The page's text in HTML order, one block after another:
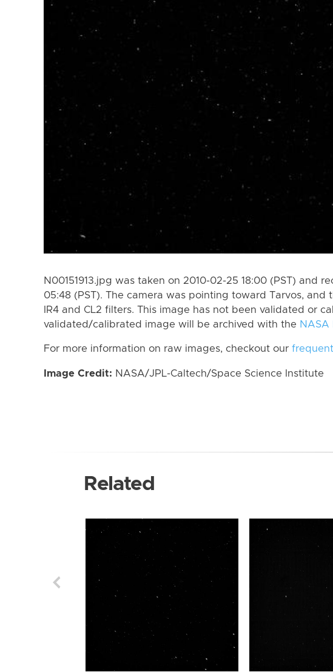
N00151913.jpg was taken on 2010-02-25 18:00 (PST) and
05:48 (PST). The camera was pointing toward Tarvos, and
IR4 and CL2 filters. This image has not been validated or
validated/calibrated image will be archived with the NASA
For more information on raw images, checkout our
Image Credit: NASA/JPL-Caltech/Space Science Institute
Related